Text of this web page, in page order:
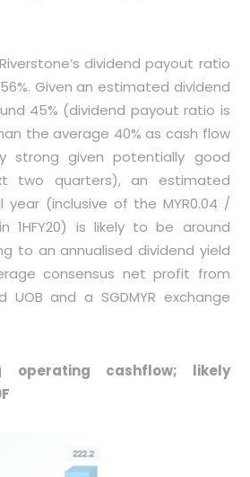
Riverstone’s dividend payout ratio
Given an estimated dividend
45% (dividend payout ratio is
the average 40% as cash flow
strong given potentially good
two quarters), an estimated
(inclusive of the MYR0.04 /
1HFY20) is likely to be around
to an annualised dividend yield
consensus net profit from
UOB and a SGDMYR exchange
operating cashflow; likely